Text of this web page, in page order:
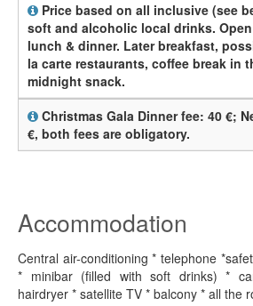
Price based on all inclusive (see
soft and alcoholic local drinks.
lunch & dinner. Later breakfast,
la carte restaurants, coffee break in
midnight snack.
Christmas Gala Dinner fee: 40 €;
€, both fees are obligatory.
Accommodation
Central air-conditioning * telephone
* minibar (filled with soft drinks) *
hairdryer * satellite TV * balcony * all the